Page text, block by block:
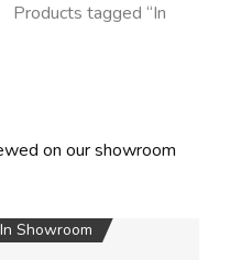
Products tagged “In
on our showroom
In Showroom